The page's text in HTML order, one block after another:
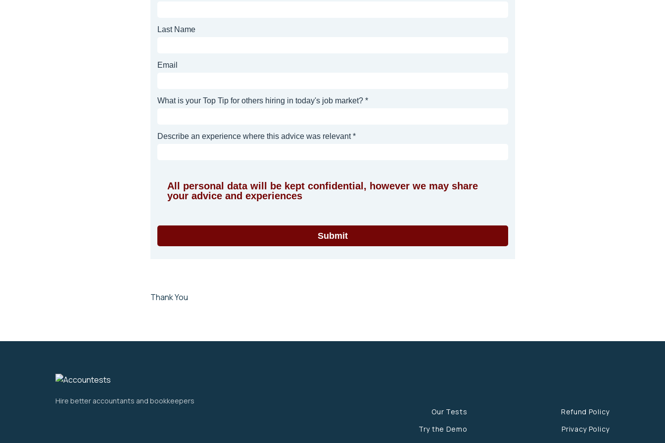
Thank You
Hire better accountants and bookkeepers
Our Tests
Try the Demo
Refund Policy
Privacy Policy